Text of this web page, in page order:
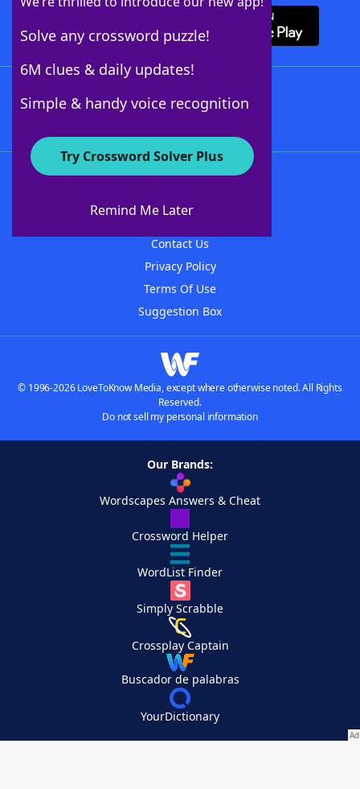
Solve any crossword puzzle!
6M clues & daily updates!
Simple & handy voice recognition
Try Crossword Solver Plus
Remind Me Later
About WordFinder
Contact Us
Privacy Policy
Terms Of Use
Suggestion Box
© 1996-2026 LoveToKnow Media, except where otherwise noted. All Rights
Reserved.
Do not sell my personal information
Our Brands:
Wordscapes Answers & Cheat
Crossword Helper
WordList Finder
Simply Scrabble
Crossplay Captain
Buscador de palabras
YourDictionary